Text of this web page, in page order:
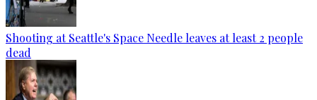
Shooting at Seattle's Space Needle leaves at least 2 people
dead